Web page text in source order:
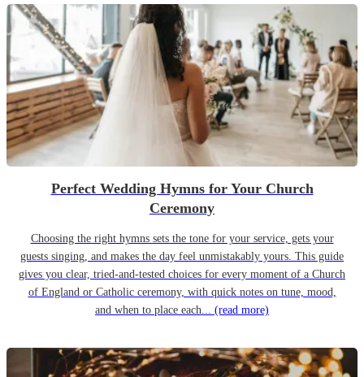
Perfect Wedding Hymns for Your Church
Ceremony
Choosing the right hymns sets the tone for your service, gets your
guests singing, and makes the day feel unmistakably yours. This guide
gives you clear, tried-and-tested choices for every moment of a Church
of England or Catholic ceremony, with quick notes on tune, mood,
and when to place each... (read more)